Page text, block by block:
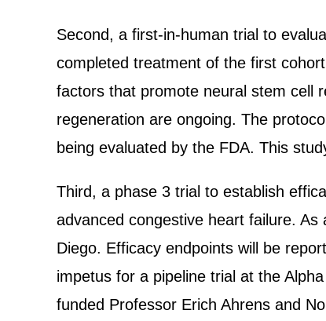
Second, a first-in-human trial to
completed treatment of the first
factors that promote neural stem cell
regeneration are ongoing. The
being evaluated by the FDA. This
Third, a phase 3 trial to establish
advanced congestive heart failure.
Diego. Efficacy endpoints will be
impetus for a pipeline trial at the
funded Professor Erich Ahrens and